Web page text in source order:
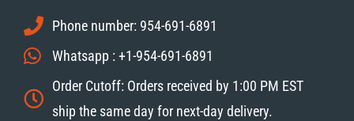
Phone number: 954-691-6891
Whatsapp : +1-954-691-6891
Order Cutoff: Orders received by 1:00 PM EST
ship the same day for next-day delivery.